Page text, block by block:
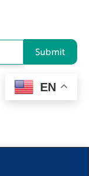
Submit
EN